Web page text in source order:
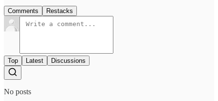
Comments Restacks
Top Latest Discussions
No posts